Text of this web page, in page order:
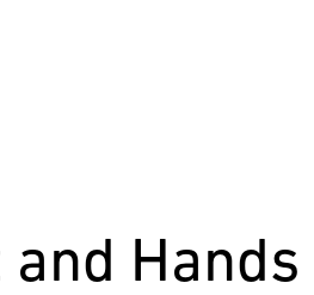
Hands